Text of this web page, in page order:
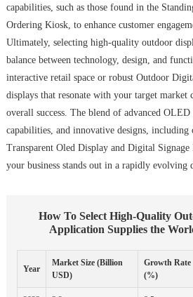
capabilities, such as those found in the
Ordering Kiosk, to enhance customer
Ultimately, selecting high-quality outdoor
balance between technology, design, and
interactive retail space or robust Outdoor
displays that resonate with your target market
overall success. The blend of advanced
capabilities, and innovative designs,
Transparent Oled Display and Digital
your business stands out in a rapidly evolving
How To Select High‐Quality
Application Supplies the
Year
Market Size (Billion
USD)
Growth Rate
(%)